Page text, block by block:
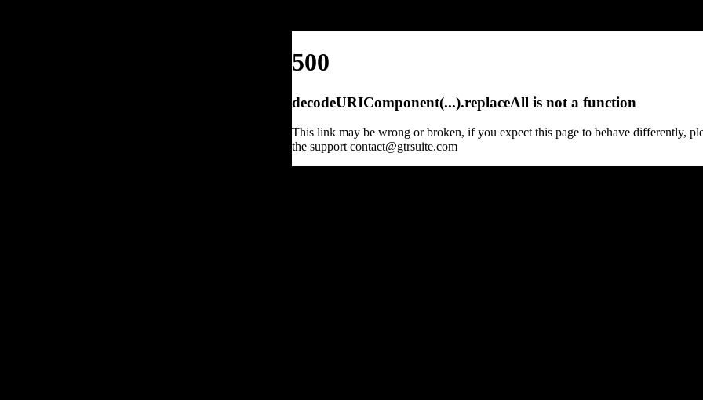
500
decodeURIComponent(...).replaceAll is not a function
This link may be wrong or broken, if you expect this page to behave differently,
the support contact@gtrsuite.com